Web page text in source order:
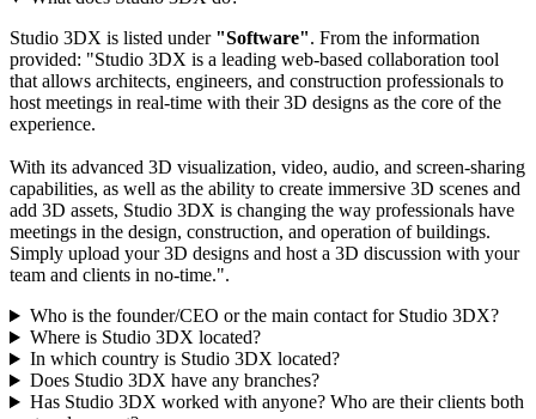
Studio 3DX is listed under "Software". From the information
provided: "Studio 3DX is a leading web-based collaboration tool
that allows architects, engineers, and construction professionals to
host meetings in real-time with their 3D designs as the core of the
experience.
With its advanced 3D visualization, video, audio, and screen-sharing
capabilities, as well as the ability to create immersive 3D scenes and
add 3D assets, Studio 3DX is changing the way professionals have
meetings in the design, construction, and operation of buildings.
Simply upload your 3D designs and host a 3D discussion with your
team and clients in no-time.".
Who is the founder/CEO or the main contact for Studio 3DX?
Where is Studio 3DX located?
In which country is Studio 3DX located?
Does Studio 3DX have any branches?
Has Studio 3DX worked with anyone? Who are their clients both